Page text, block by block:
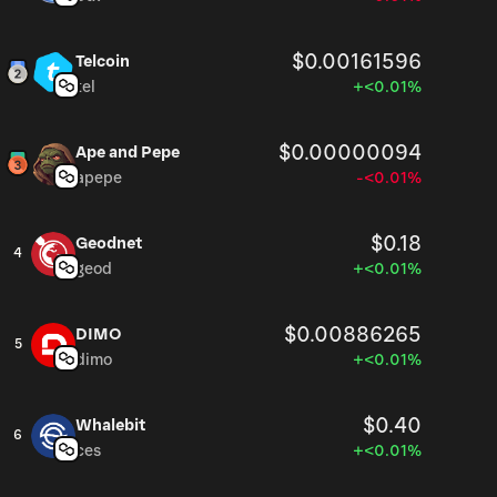
Telcoin $0.00161596
tel +<0.01%
Ape and Pepe $0.00000094
apepe -<0.01%
4
Geodnet $0.18
geod +<0.01%
5
DIMO $0.00886265
dimo +<0.01%
6
Whalebit $0.40
ces +<0.01%